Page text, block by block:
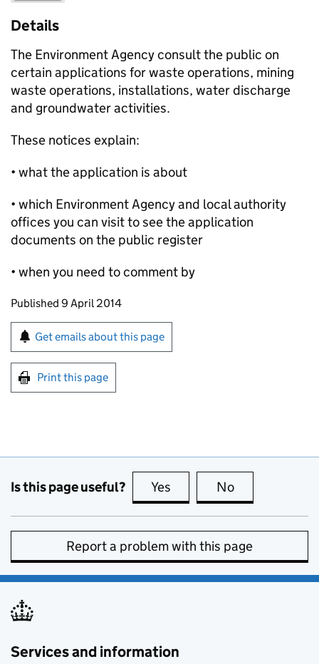
Details
The Environment Agency consult the public on
certain applications for waste operations, mining
waste operations, installations, water discharge
and groundwater activities.
These notices explain:
• what the application is about
• which Environment Agency and local authority
offices you can visit to see the application
documents on the public register
• when you need to comment by
Updates to this page
Published 9 April 2014
Sign up for emails or print this page
Get emails about this page
Print this page
Is this page useful? Yes this page is useful
No
Report a problem with this page
Services and information